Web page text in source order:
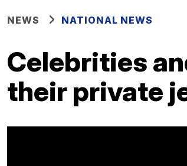
NEWS NATIONAL NEWS
Celebrities
their private